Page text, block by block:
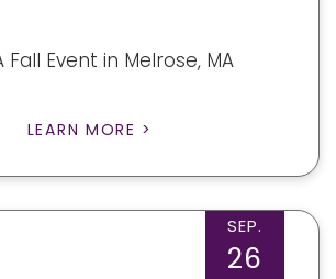
Fall Event in Melrose, MA
LEARN MORE >
SEP.
26